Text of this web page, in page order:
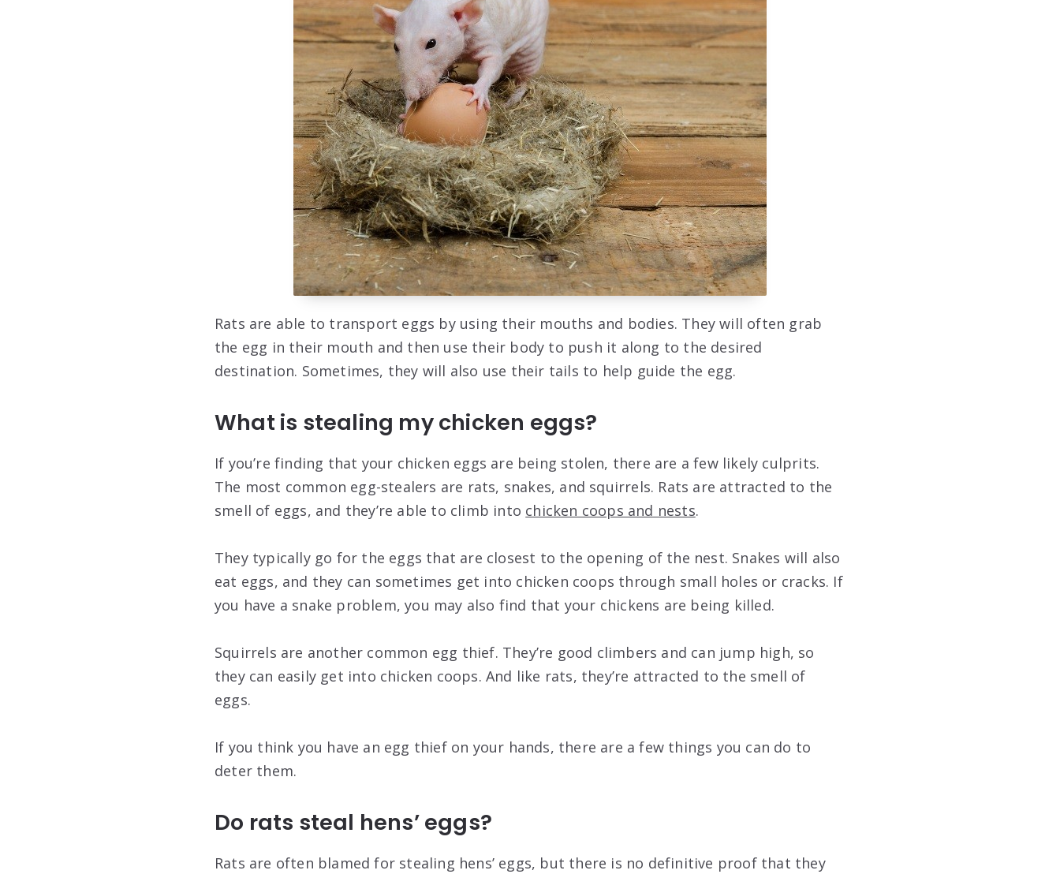
Rats are able to transport eggs by using their mouths and bodies. They will often grab
the egg in their mouth and then use their body to push it along to the desired
destination. Sometimes, they will also use their tails to help guide the egg.
What is stealing my chicken eggs?
If you’re finding that your chicken eggs are being stolen, there are a few likely culprits.
The most common egg-stealers are rats, snakes, and squirrels. Rats are attracted to the
smell of eggs, and they’re able to climb into chicken coops and nests.
They typically go for the eggs that are closest to the opening of the nest. Snakes will also
eat eggs, and they can sometimes get into chicken coops through small holes or cracks. If
you have a snake problem, you may also find that your chickens are being killed.
Squirrels are another common egg thief. They’re good climbers and can jump high, so
they can easily get into chicken coops. And like rats, they’re attracted to the smell of
eggs.
If you think you have an egg thief on your hands, there are a few things you can do to
deter them.
Do rats steal hens’ eggs?
Rats are often blamed for stealing hens’ eggs, but there is no definitive proof that they